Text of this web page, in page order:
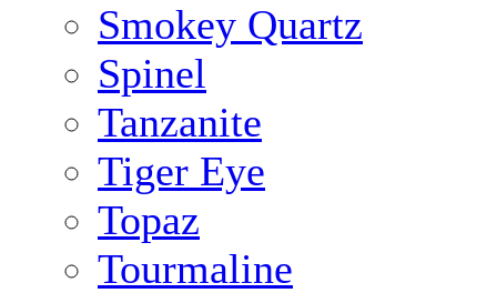
Smokey Quartz
Spinel
Tanzanite
Tiger Eye
Topaz
Tourmaline